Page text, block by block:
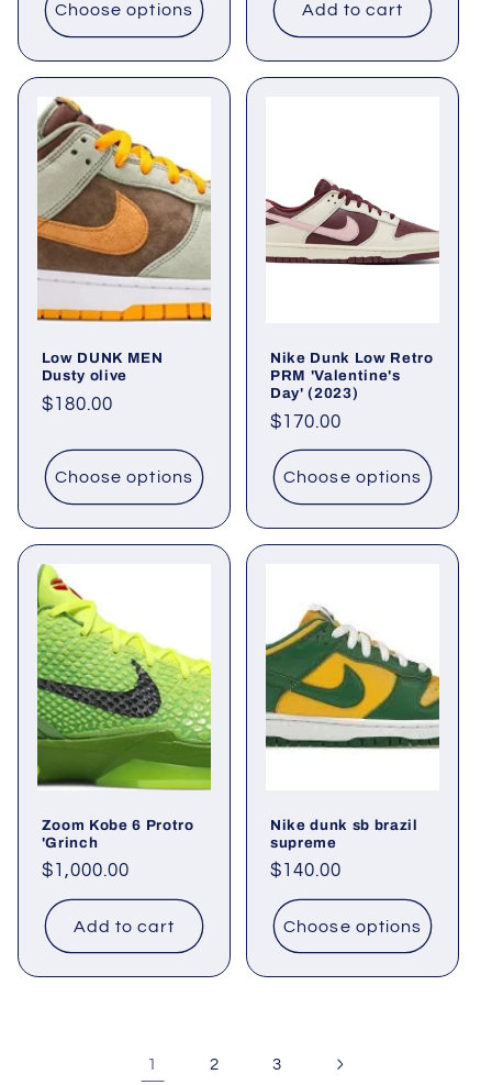
Choose options Add to cart
Low DUNK MEN
Dusty olive
Regular
$180.00
Choose options
Nike Dunk Low Retro
PRM 'Valentine's
Day' (2023)
Regular
price
$170.00
Choose options
Zoom Kobe 6 Protro
'Grinch
Regular
price
$1,000.00
Add to cart
Nike dunk sb brazil
supreme
Regular
price
$140.00
Choose options
1 2 3